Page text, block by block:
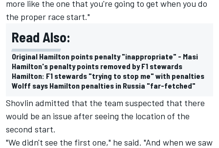
more like the one that you're going to get when you do
the proper race start."
Read Also:
Original Hamilton points penalty "inappropriate" - Masi
Hamilton's penalty points removed by F1 stewards
Hamilton: F1 stewards "trying to stop me" with penalties
Wolff says Hamilton penalties in Russia "far-fetched"
Shovlin admitted that the team suspected that there
would be an issue after seeing the location of the
second start.
"We didn't see the first one," he said. "And when we saw